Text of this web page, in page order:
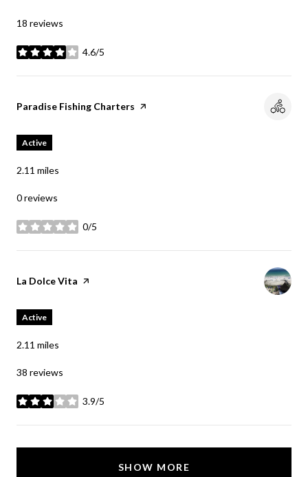
18 reviews
4.6/5
stars
Visit the
Paradise Fishing Charters page on Yelp
Active
2.11 miles
0 reviews
0/5
stars
Visit the
La Dolce Vita page on Yelp
Active
2.11 miles
38 reviews
3.9/5
stars
SHOW MORE